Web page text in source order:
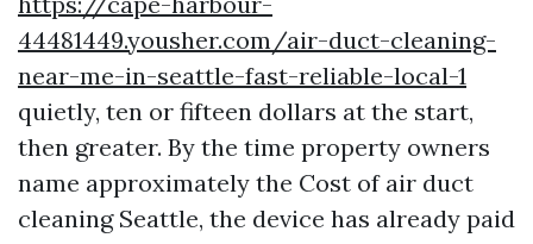
44481449.yousher.com/air-duct-cleaning-
near-me-in-seattle-fast-reliable-local-1
quietly, ten or fifteen dollars at the start,
then greater. By the time property owners
name approximately the Cost of air duct
cleaning Seattle, the device has already paid